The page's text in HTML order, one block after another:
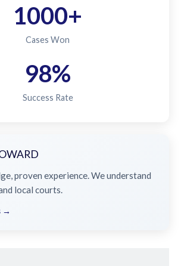
1000+
Cases Won
98%
Success Rate
proven experience. We understand
local courts.
→